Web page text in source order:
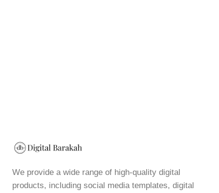
We provide a wide range of high-quality digital
products, including social media templates, digital